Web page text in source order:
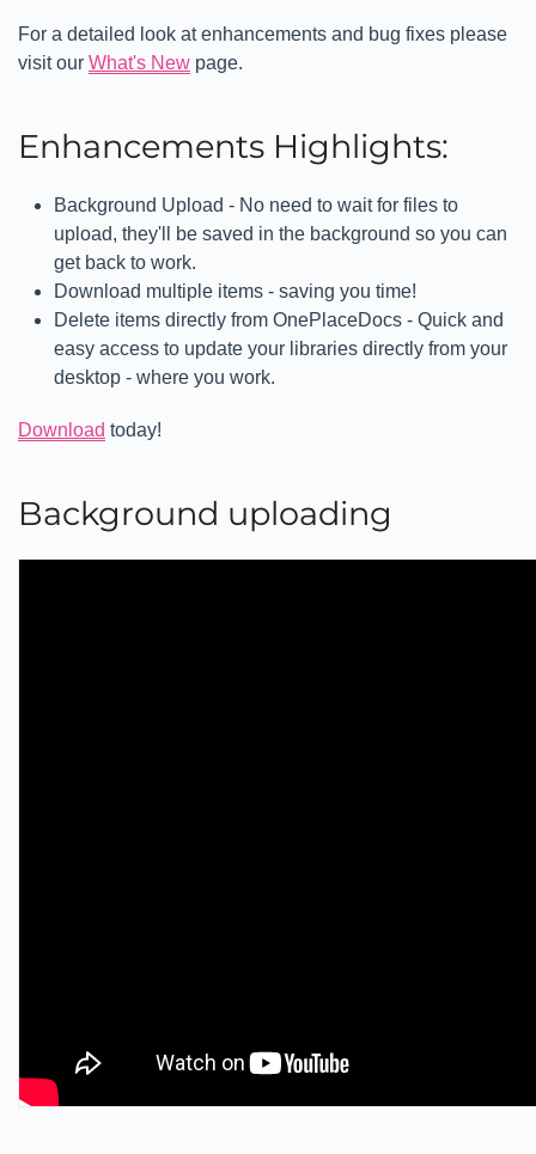
For a detailed look at enhancements and bug fixes please
visit our What's New page.
Enhancements Highlights:
Background Upload - No need to wait for files to
upload, they'll be saved in the background so you can
get back to work.
Download multiple items - saving you time!
Delete items directly from OnePlaceDocs - Quick and
easy access to update your libraries directly from your
desktop - where you work.
Download today!
Background uploading